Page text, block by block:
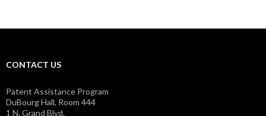
CONTACT US
Patent Assistance Program
DuBourg Hall, Room 444
1 N. Grand Blvd.